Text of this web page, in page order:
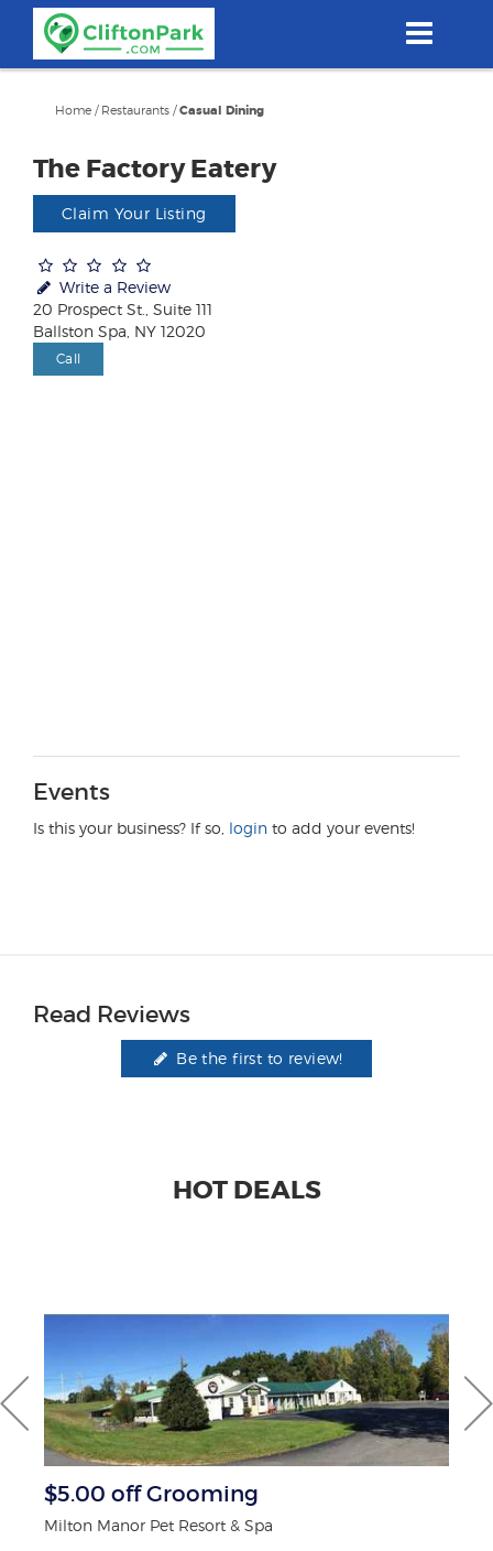
content
Home / Restaurants /Casual Dining
The Factory Eatery
Claim Your Listing
Write a Review
20 Prospect St., Suite 111
Ballston Spa, NY 12020
Call
Events
Is this your business? If so, login to add your events!
Read Reviews
Be the first to review!
HOT DEALS
$5.00 off Grooming
Milton Manor Pet Resort & Spa